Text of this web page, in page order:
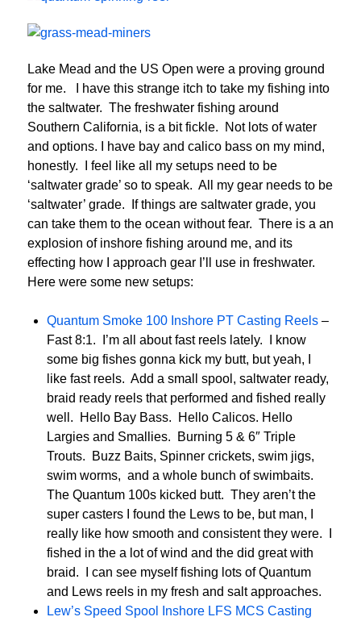
Lake Mead and the US Open were a proving ground
for me. I have this strange itch to take my fishing into
the saltwater. The freshwater fishing around
Southern California, is a bit fickle. Not lots of water
and options. I have bay and calico bass on my mind,
honestly. I feel like all my setups need to be
‘saltwater grade’ so to speak. All my gear needs to be
‘saltwater’ grade. If things are saltwater grade, you
can take them to the ocean without fear. There is a an
explosion of inshore fishing around me, and its
effecting how I approach gear I’ll use in freshwater.
Here were some new setups:
Quantum Smoke 100 Inshore PT Casting Reels –
Fast 8:1. I’m all about fast reels lately. I know
some big fishes gonna kick my butt, but yeah, I
like fast reels. Add a small spool, saltwater ready,
braid ready reels that performed and fished really
well. Hello Bay Bass. Hello Calicos. Hello
Largies and Smallies. Burning 5 & 6″ Triple
Trouts. Buzz Baits, Spinner crickets, swim jigs,
swim worms, and a whole bunch of swimbaits.
The Quantum 100s kicked butt. They aren’t the
super casters I found the Lews to be, but man, I
really like how smooth and consistent they were. I
fished in the a lot of wind and the did great with
braid. I can see myself fishing lots of Quantum
and Lews reels in my fresh and salt approaches.
Lew’s Speed Spool Inshore LFS MCS Casting